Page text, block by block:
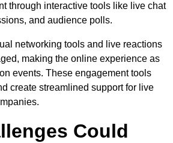
through interactive tools like live chat
and audience polls.
networking tools and live reactions
making the online experience as
events. These engagement tools
create streamlined support for live
Could